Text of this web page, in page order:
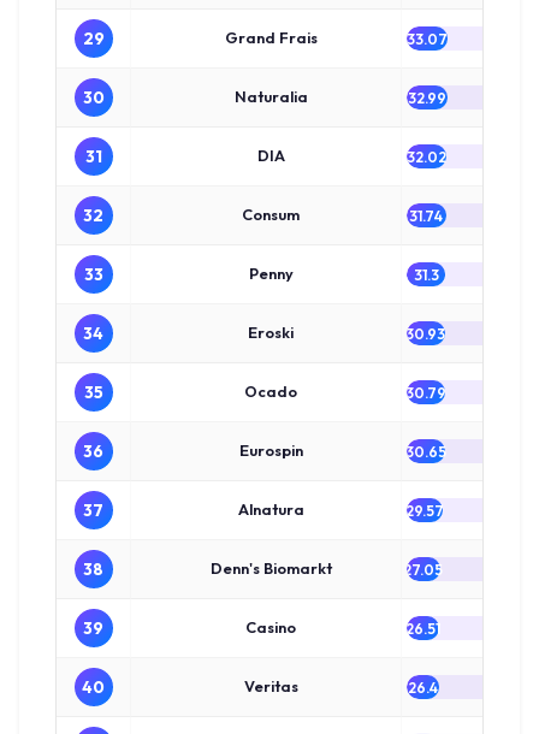
29 Grand Frais 33.07
30 Naturalia 32.99
31 DIA 32.02
32 Consum 31.74
33 Penny 31.3
34 Eroski 30.93
35 Ocado 30.79
36 Eurospin 30.65
37 Alnatura 29.57
38 Denn's Biomarkt 27.05
39 Casino 26.51
40 Veritas 26.4